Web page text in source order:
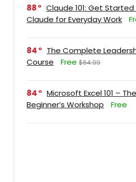
88
Claude 101: Get
Claude for Everyday Work
84
The Complete
Course
Free $64.99
84
Microsoft Excel 101 –
Beginner’s Workshop
Free